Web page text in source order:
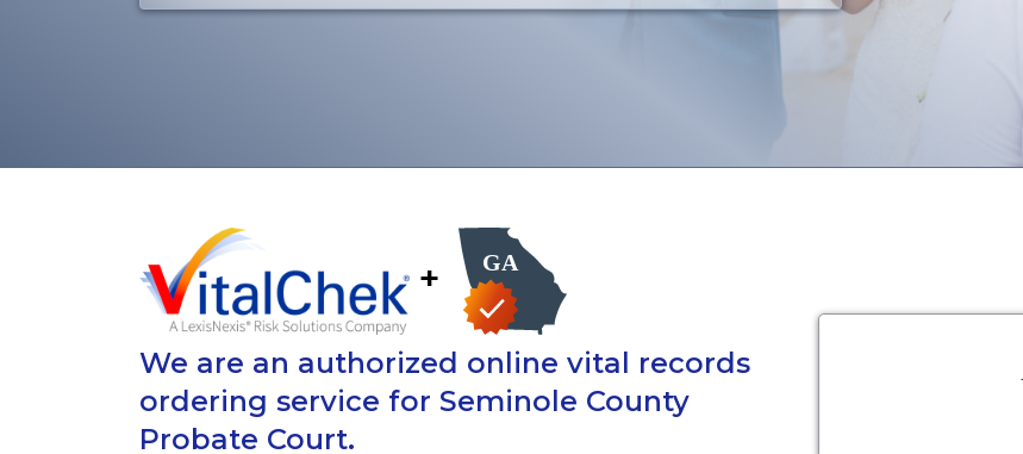
+
We are an authorized online vital records
ordering service for Seminole County
Probate Court.